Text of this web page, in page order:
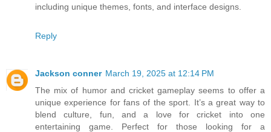
including unique themes, fonts, and interface designs.
Reply
Jackson conner March 19, 2025 at 12:14 PM
The mix of humor and cricket gameplay seems to offer a
unique experience for fans of the sport. It’s a great way to
blend culture, fun, and a love for cricket into one
entertaining game. Perfect for those looking for a